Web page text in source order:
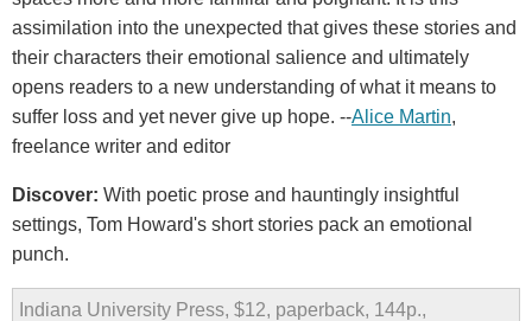
assimilation into the unexpected that gives these stories and
their characters their emotional salience and ultimately
opens readers to a new understanding of what it means to
suffer loss and yet never give up hope. --Alice Martin,
freelance writer and editor
Discover: With poetic prose and hauntingly insightful
settings, Tom Howard's short stories pack an emotional
punch.
Indiana University Press, $12, paperback, 144p.,